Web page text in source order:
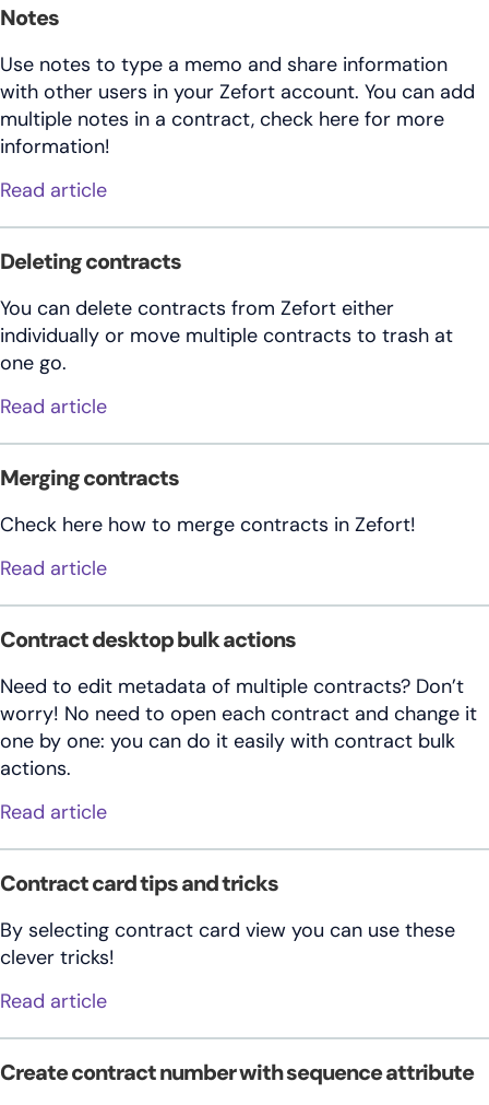
Notes
Use notes to type a memo and share information
with other users in your Zefort account. You can add
multiple notes in a contract, check here for more
information!
Read articleabout Notes
Deleting contracts
You can delete contracts from Zefort either
individually or move multiple contracts to trash at
one go.
Read articleabout Deleting contracts
Merging contracts
Check here how to merge contracts in Zefort!
Read articleabout Merging contracts
Contract desktop bulk actions
Need to edit metadata of multiple contracts? Don’t
worry! No need to open each contract and change it
one by one: you can do it easily with contract bulk
actions.
Read articleabout Contract desktop bulk actions
Contract card tips and tricks
By selecting contract card view you can use these
clever tricks!
Read articleabout Contract card tips and tricks
Create contract number with sequence attribute